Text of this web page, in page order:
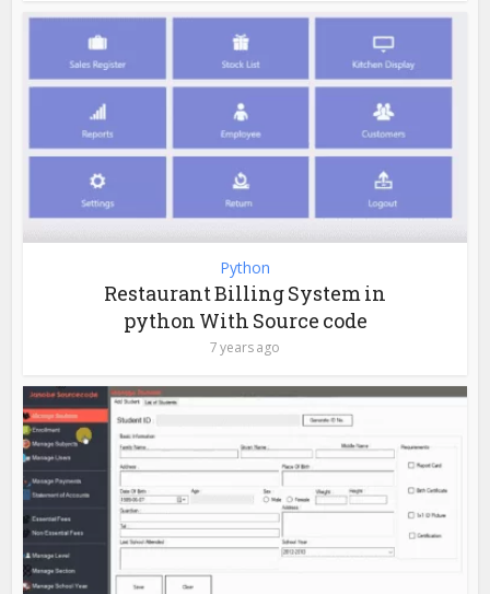
Python
Restaurant Billing System in
python With Source code
7 years ago